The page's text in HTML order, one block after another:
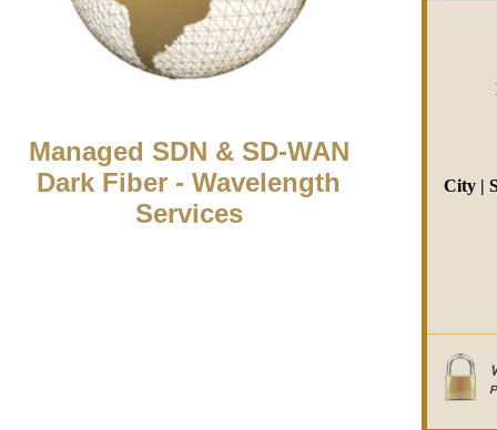
Managed SDN & SD-WAN
Dark Fiber - Wavelength
Services
City |